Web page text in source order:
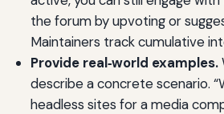
the forum by upvoting or
Maintainers track cumulative
Provide real‑world examples.
describe a concrete scenario.
headless sites for a media